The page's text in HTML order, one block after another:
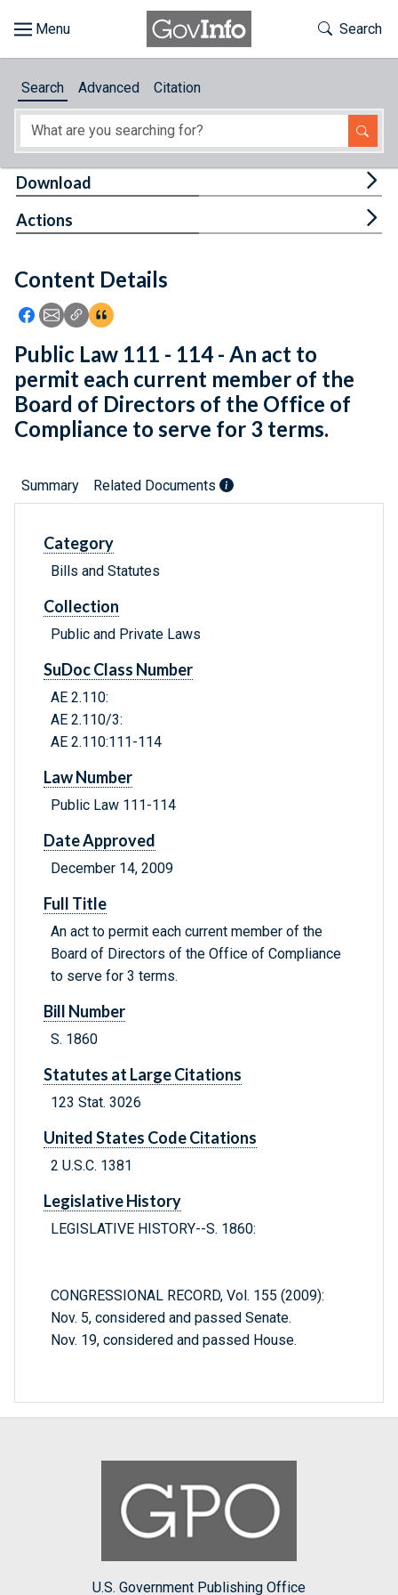
About
Feedback
Toggle
Search
Search Advanced Citation
Content Details
Icon: Share using Facebook
Icon: Share using Email
Icon: Copy Link URL
Icon:View Citations
Download
Actions
Public Law 111 - 114 - An act to
permit each current member of the
Board of Directors of the Office of
Compliance to serve for 3 terms.
Summary Related Documents
Category
Bills and Statutes
Collection
Public and Private Laws
SuDoc Class Number
AE 2.110:
AE 2.110/3:
AE 2.110:111-114
Law Number
Public Law 111-114
Date Approved
December 14, 2009
Full Title
An act to permit each current member of the
Board of Directors of the Office of Compliance
to serve for 3 terms.
Bill Number
S. 1860
Statutes at Large Citations
123 Stat. 3026
United States Code Citations
2 U.S.C. 1381
Legislative History
LEGISLATIVE HISTORY--S. 1860:
CONGRESSIONAL RECORD, Vol. 155 (2009):
Nov. 5, considered and passed Senate.
Nov. 19, considered and passed House.
U.S. Government Publishing Office